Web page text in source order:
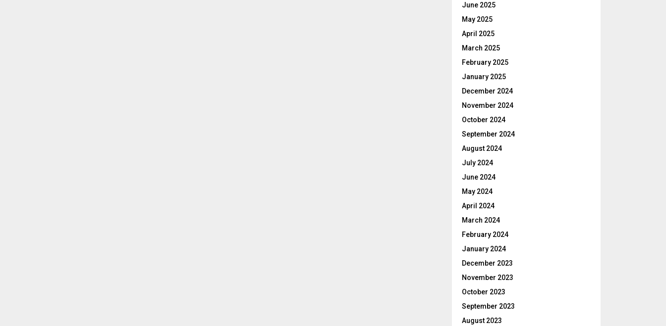
June 2025
May 2025
April 2025
March 2025
February 2025
January 2025
December 2024
November 2024
October 2024
September 2024
August 2024
July 2024
June 2024
May 2024
April 2024
March 2024
February 2024
January 2024
December 2023
November 2023
October 2023
September 2023
August 2023